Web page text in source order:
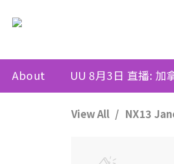
About UU 8月3日 直播: 加
View All NX13